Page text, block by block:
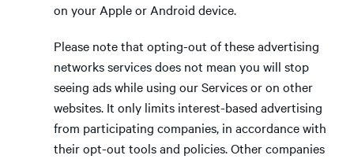
on your Apple or Android device.
Please note that opting-out of these advertising
networks services does not mean you will stop
seeing ads while using our Services or on other
websites. It only limits interest-based advertising
from participating companies, in accordance with
their opt-out tools and policies. Other companies